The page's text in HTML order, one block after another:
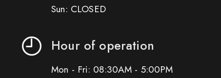
Sun: CLOSED
Hour of operation
Mon - Fri: 08:30AM - 5:00PM